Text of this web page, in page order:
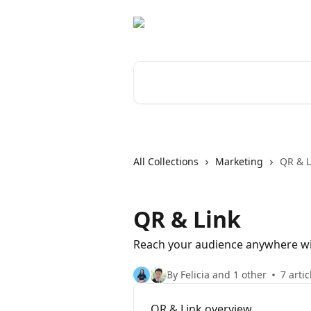
All Collections Marketing QR &
QR & Link
Reach your audience anywhere
By Felicia and 1 other 7